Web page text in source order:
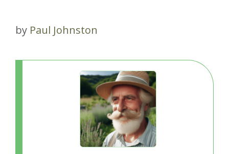
by Paul Johnston